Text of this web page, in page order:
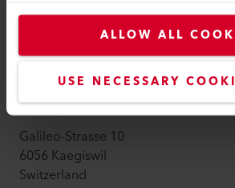
ALLOW ALL
USE NECESSARY
Informativa sulla privacy
Informazioni editoriali
Accessibilità
Leister AG
Galileo-Strasse 10
6056 Kaegiswil
Switzerland